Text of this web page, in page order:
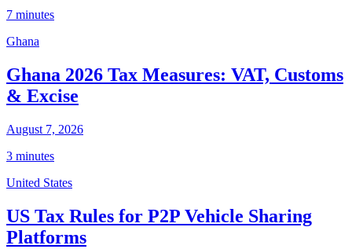
7 minutes
Ghana
Ghana 2026 Tax Measures: VAT, Customs
& Excise
August 7, 2026
3 minutes
United States
US Tax Rules for P2P Vehicle Sharing
Platforms